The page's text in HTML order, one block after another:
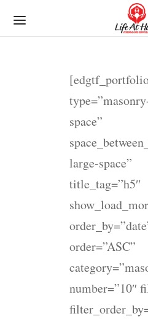
space”
large-space”
title_tag=”h5″
order=”ASC”
number=”10″